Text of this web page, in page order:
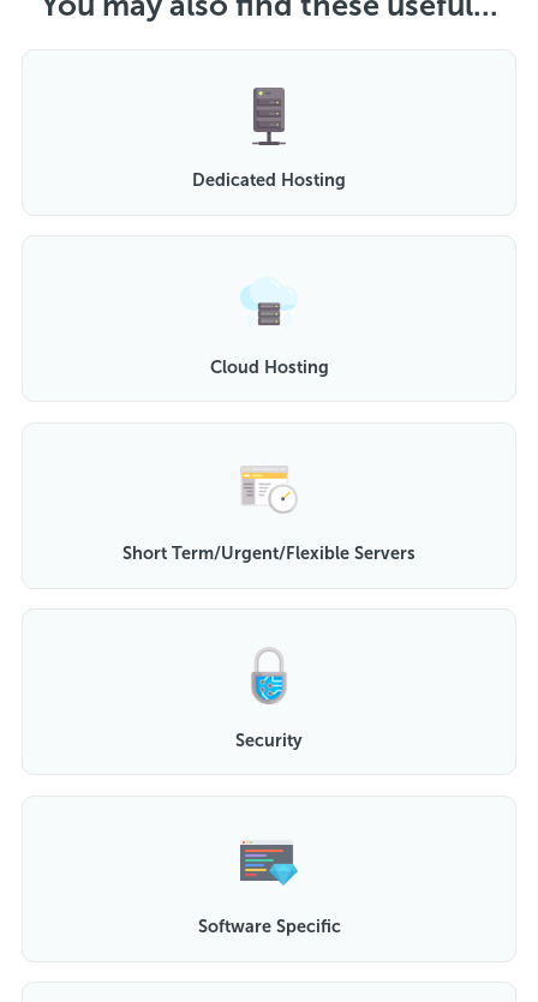
Dedicated Hosting
Cloud Hosting
Short Term/Urgent/Flexible Servers
Security
Software Specific